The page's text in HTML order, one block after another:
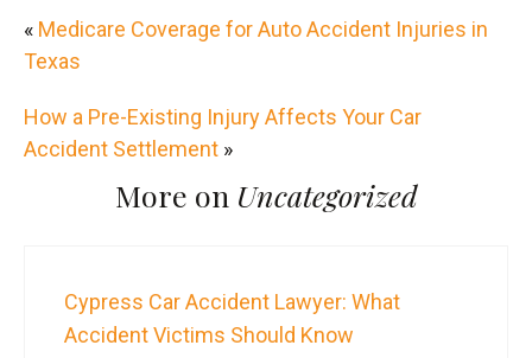
« Medicare Coverage for Auto Accident Injuries in
Texas
How a Pre-Existing Injury Affects Your Car
Accident Settlement »
More on Uncategorized
Cypress Car Accident Lawyer: What
Accident Victims Should Know